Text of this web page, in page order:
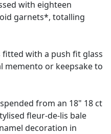
with eighteen
garnets*, totalling
with a push fit glass
memento or keepsake to
from an 18" 18 ct
fleur-de-lis bale
decoration in